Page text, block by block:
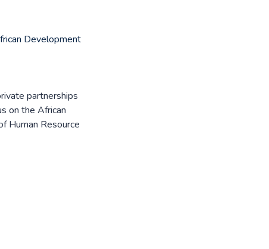
Development
partnerships
on the African
Human Resource